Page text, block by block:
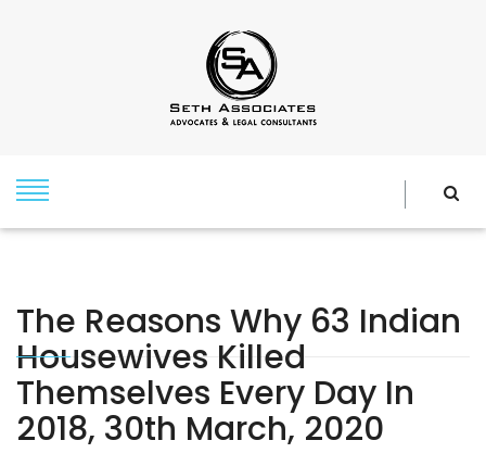
The Reasons Why 63 Indian
Housewives Killed
Themselves Every Day In
2018, 30th March, 2020